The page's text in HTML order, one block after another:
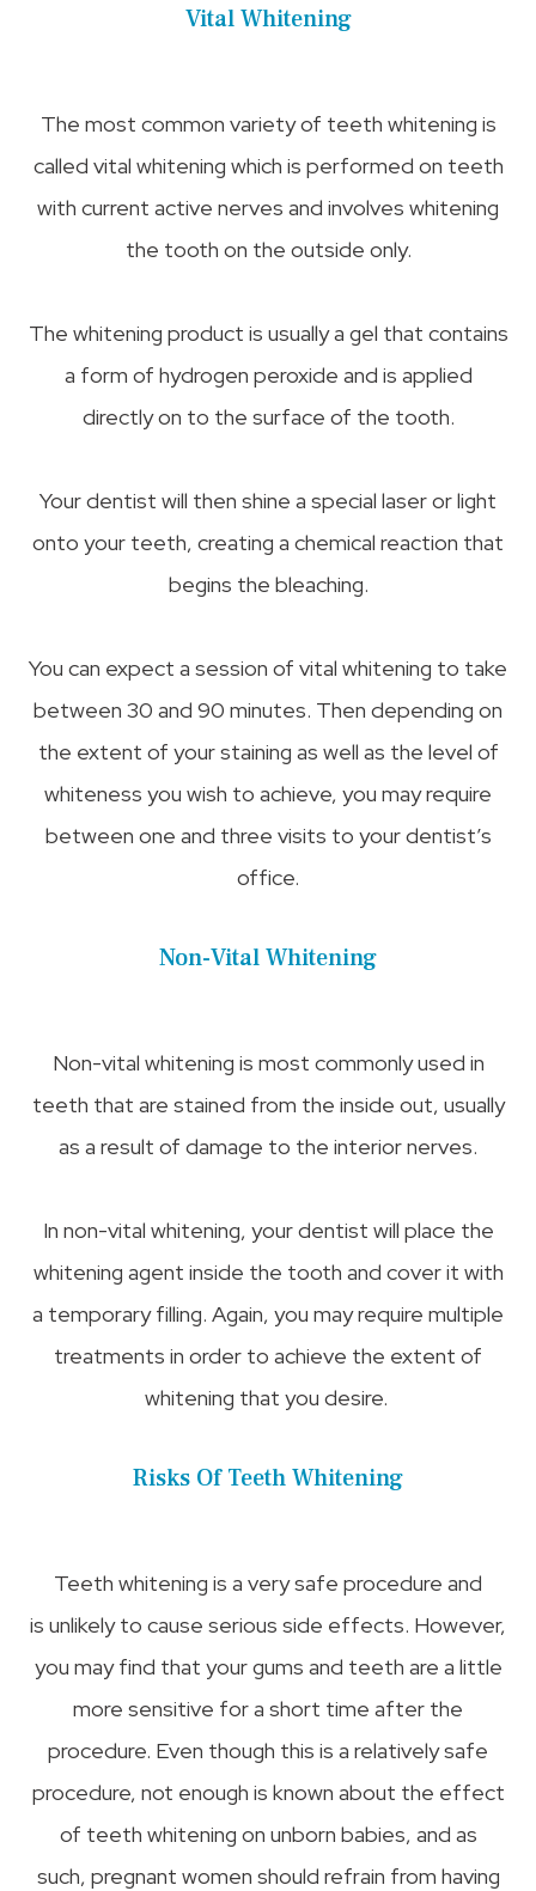
Vital Whitening
The most common variety of teeth whitening is
called vital whitening which is performed on teeth
with current active nerves and involves whitening
the tooth on the outside only.
The whitening product is usually a gel that contains
a form of hydrogen peroxide and is applied
directly on to the surface of the tooth.
Your dentist will then shine a special laser or light
onto your teeth, creating a chemical reaction that
begins the bleaching.
You can expect a session of vital whitening to take
between 30 and 90 minutes. Then depending on
the extent of your staining as well as the level of
whiteness you wish to achieve, you may require
between one and three visits to your dentist’s
office.
Non-Vital Whitening
Non-vital whitening is most commonly used in
teeth that are stained from the inside out, usually
as a result of damage to the interior nerves.
In non-vital whitening, your dentist will place the
whitening agent inside the tooth and cover it with
a temporary filling. Again, you may require multiple
treatments in order to achieve the extent of
whitening that you desire.
Risks Of Teeth Whitening
Teeth whitening is a very safe procedure and
is unlikely to cause serious side effects. However,
you may find that your gums and teeth are a little
more sensitive for a short time after the
procedure. Even though this is a relatively safe
procedure, not enough is known about the effect
of teeth whitening on unborn babies, and as
such, pregnant women should refrain from having